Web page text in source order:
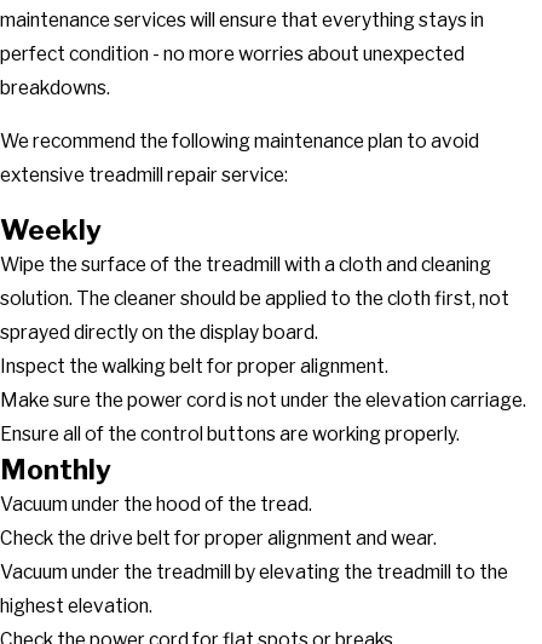
maintenance services will ensure that everything stays in
perfect condition - no more worries about unexpected
breakdowns.
We recommend the following maintenance plan to avoid
extensive treadmill repair service:
Weekly
Wipe the surface of the treadmill with a cloth and cleaning
solution. The cleaner should be applied to the cloth first, not
sprayed directly on the display board.
Inspect the walking belt for proper alignment.
Make sure the power cord is not under the elevation carriage.
Ensure all of the control buttons are working properly.
Monthly
Vacuum under the hood of the tread.
Check the drive belt for proper alignment and wear.
Vacuum under the treadmill by elevating the treadmill to the
highest elevation.
Check the power cord for flat spots or breaks.